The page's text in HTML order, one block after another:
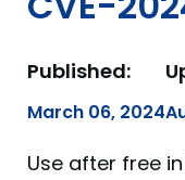
Published:
March 06, 2024
Use after free